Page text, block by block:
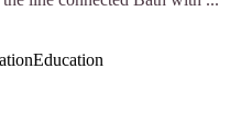
Education